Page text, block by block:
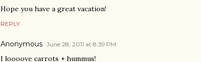
Hope you have a great vacation!
REPLY
Anonymous June 28, 2011 at 8:39 PM
I loooove carrots + hummus!